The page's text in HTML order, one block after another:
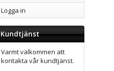
Logga in
Kundtjänst
Varmt välkommen att
kontakta vår kundtjänst.